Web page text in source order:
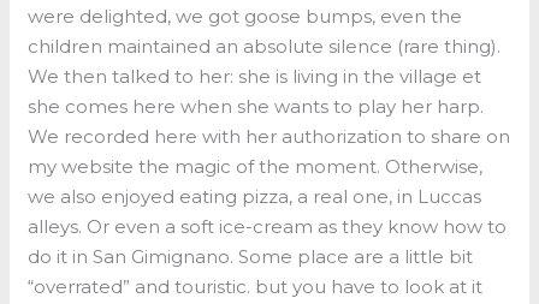
were delighted, we got goose bumps, even the
children maintained an absolute silence (rare thing).
We then talked to her: she is living in the village et
she comes here when she wants to play her harp.
We recorded here with her authorization to share on
my website the magic of the moment. Otherwise,
we also enjoyed eating pizza, a real one, in Luccas
alleys. Or even a soft ice-cream as they know how to
do it in San Gimignano. Some place are a little bit
“overrated” and touristic. but you have to look at it